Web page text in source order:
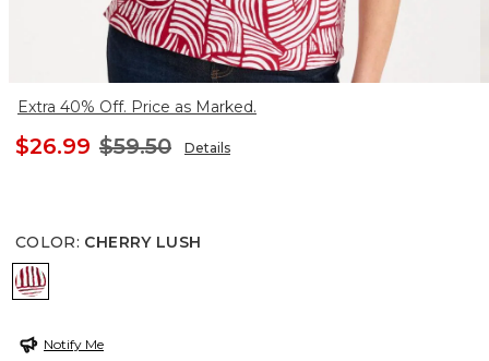
Extra 40% Off. Price as Marked.
$26.99 $59.50 Details
COLOR: CHERRY LUSH
CHERRY LUSH
Notify Me